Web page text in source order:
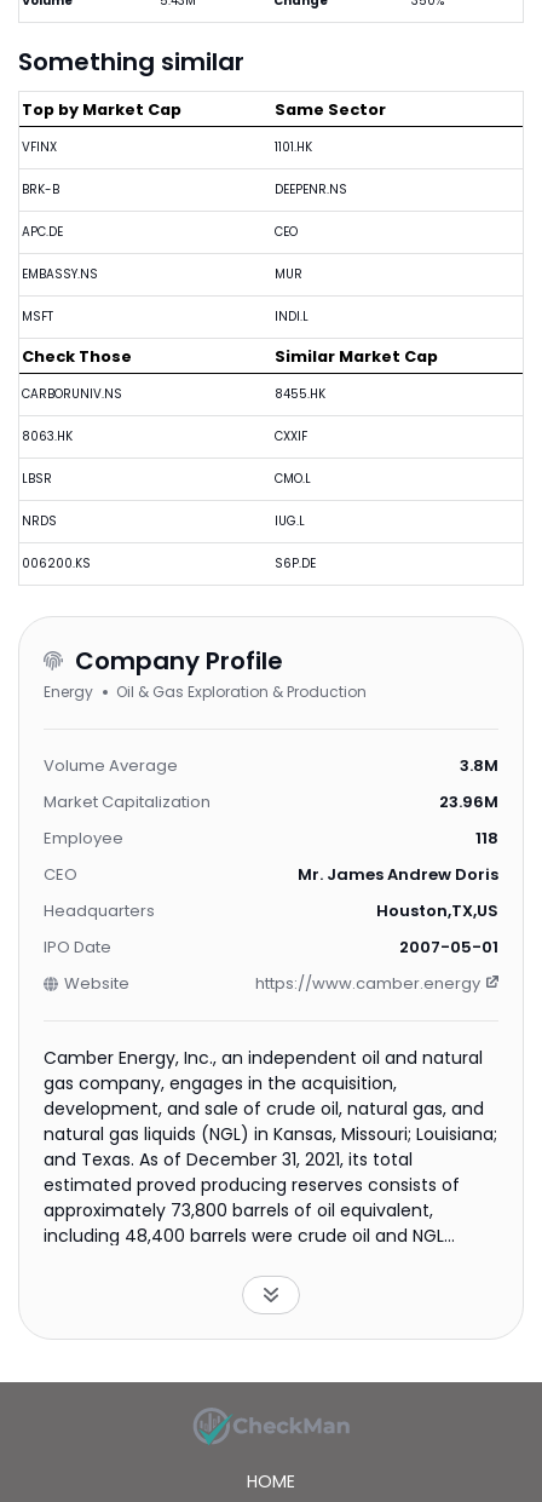
Something similar
Top by Market Cap
VFINX
BRK-B
APC.DE
EMBASSY.NS
MSFT
Same Sector
1101.HK
DEEPENR.NS
CEO
MUR
INDI.L
Check Those
CARBORUNIV.NS
8063.HK
LBSR
NRDS
006200.KS
Similar Market Cap
8455.HK
CXXIF
CMO.L
IUG.L
S6P.DE
Company Profile
Energy Oil & Gas Exploration & Production
Volume Average
3.8M
Market Capitalization
23.96M
Employee
118
CEO
Mr. James Andrew Doris
Headquarters
Houston,TX,US
IPO Date
2007-05-01
Website
https://www.camber.energy
Camber Energy, Inc., an independent oil and natural
gas company, engages in the acquisition,
development, and sale of crude oil, natural gas, and
natural gas liquids (NGL) in Kansas, Missouri; Louisiana;
and Texas. As of December 31, 2021, its total
estimated proved producing reserves consists of
approximately 73,800 barrels of oil equivalent,
including 48,400 barrels were crude oil and NGL
natural gas reserves. The company was formerly
known as Lucas Energy Inc. and changed its name to
Camber Energy, Inc. in January 2017. Camber Energy,
Houston, Texas.
HOME